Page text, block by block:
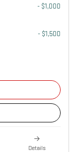
- $1,000
- $1,500
Details